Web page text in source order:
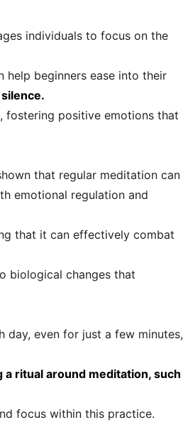
individuals to focus on the
beginners ease into their
fostering positive emotions that
that regular meditation can
emotional regulation and
that it can effectively combat
biological changes that
day, even for just a few minutes,
a ritual around meditation, such
focus within this practice.